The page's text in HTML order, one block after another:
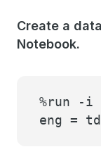
Create a
Notebook.
%run -
eng =